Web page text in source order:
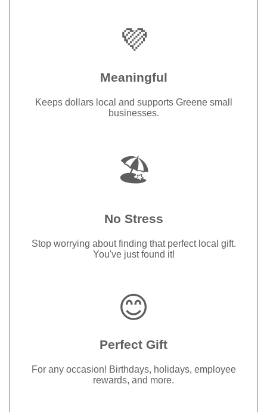
💜
Meaningful
Keeps dollars local and supports Greene small
businesses.
🏖️
No Stress
Stop worrying about finding that perfect local gift.
You've just found it!
😊
Perfect Gift
For any occasion! Birthdays, holidays, employee
rewards, and more.